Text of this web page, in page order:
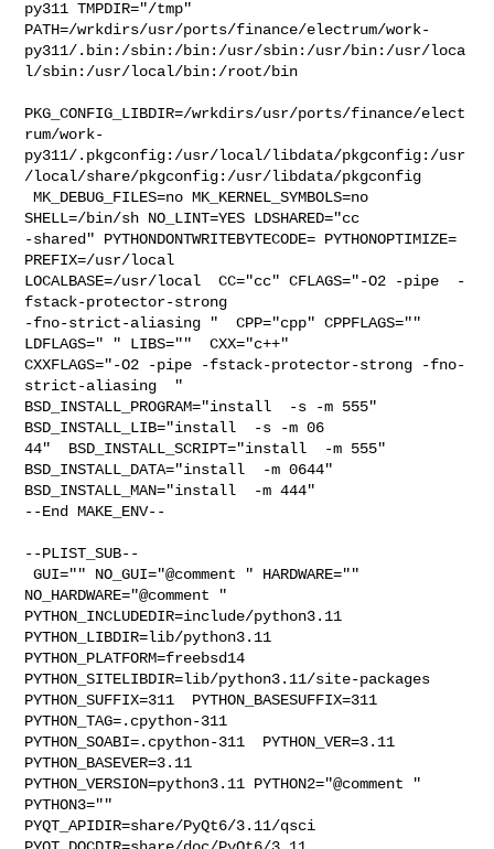
py311 TMPDIR="/tmp"
PATH=/wrkdirs/usr/ports/finance/electrum/work-
py311/.bin:/sbin:/bin:/usr/sbin:/usr/bin:/usr/loca
l/sbin:/usr/local/bin:/root/bin
PKG_CONFIG_LIBDIR=/wrkdirs/usr/ports/finance/elect
rum/work-
py311/.pkgconfig:/usr/local/libdata/pkgconfig:/usr
/local/share/pkgconfig:/usr/libdata/pkgconfig
MK_DEBUG_FILES=no MK_KERNEL_SYMBOLS=no
SHELL=/bin/sh NO_LINT=YES LDSHARED="cc
-shared" PYTHONDONTWRITEBYTECODE= PYTHONOPTIMIZE=
PREFIX=/usr/local
LOCALBASE=/usr/local  CC="cc" CFLAGS="-O2 -pipe  -
fstack-protector-strong
-fno-strict-aliasing "  CPP="cpp" CPPFLAGS=""
LDFLAGS=" " LIBS=""  CXX="c++"
CXXFLAGS="-O2 -pipe -fstack-protector-strong -fno-
strict-aliasing  "
BSD_INSTALL_PROGRAM="install  -s -m 555"
BSD_INSTALL_LIB="install  -s -m 06
44"  BSD_INSTALL_SCRIPT="install  -m 555"
BSD_INSTALL_DATA="install  -m 0644"
BSD_INSTALL_MAN="install  -m 444"
--End MAKE_ENV--
--PLIST_SUB--
GUI="" NO_GUI="@comment " HARDWARE=""
NO_HARDWARE="@comment "
PYTHON_INCLUDEDIR=include/python3.11
PYTHON_LIBDIR=lib/python3.11
PYTHON_PLATFORM=freebsd14
PYTHON_SITELIBDIR=lib/python3.11/site-packages
PYTHON_SUFFIX=311  PYTHON_BASESUFFIX=311
PYTHON_TAG=.cpython-311
PYTHON_SOABI=.cpython-311  PYTHON_VER=3.11
PYTHON_BASEVER=3.11
PYTHON_VERSION=python3.11 PYTHON2="@comment "
PYTHON3=""
PYQT_APIDIR=share/PyQt6/3.11/qsci